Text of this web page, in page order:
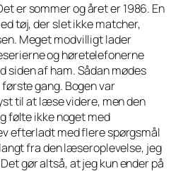
er sommer og året er 1986. En
tøj, der slet ikke matcher,
Meget modvilligt lader
og høretelefonerne
siden af ham. Sådan mødes
gang. Bogen var
til at læse videre, men den
følte ikke noget med
efterladt med flere spørgsmål
fra den læseroplevelse, jeg
gør altså, at jeg kun ender på